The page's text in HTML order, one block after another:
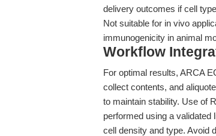
delivery outcomes if cell
Not suitable for in vivo
immunogenicity in animal
Workflow
For optimal results, ARCA
collect contents, and
to maintain stability. Use of
performed using a validated
cell density and type. Avoid